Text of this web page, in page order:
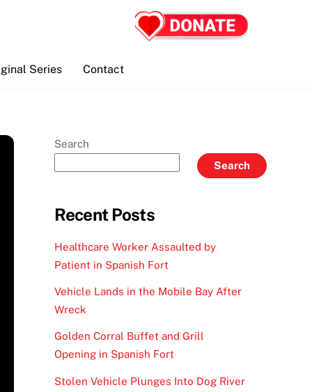
Series Contact
Search
Search
Recent Posts
Healthcare Worker Assaulted by
Patient in Spanish Fort
Vehicle Lands in the Mobile Bay After
Wreck
Golden Corral Buffet and Grill
Opening in Spanish Fort
Stolen Vehicle Plunges Into Dog River